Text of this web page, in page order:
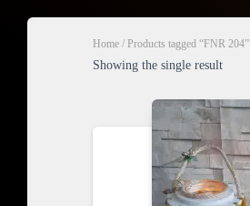
Home / Products tagged “FNR 204”
Showing the single result